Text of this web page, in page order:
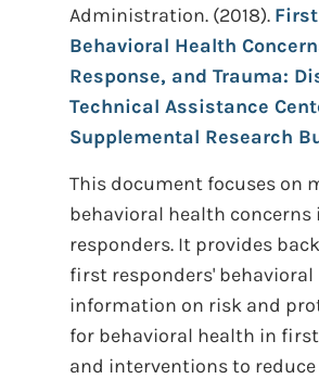
Administration. (2018).
Behavioral Health
Response, and Trauma:
Technical Assistance
Supplemental Research
This document focuses on
behavioral health
responders. It provides
first responders' behavioral
information on risk and
for behavioral health in
and interventions to